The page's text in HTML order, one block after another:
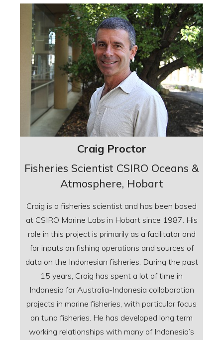
Craig Proctor
Fisheries Scientist CSIRO Oceans &
Atmosphere, Hobart
Craig is a fisheries scientist and has been based
at CSIRO Marine Labs in Hobart since 1987. His
role in this project is primarily as a facilitator and
for inputs on fishing operations and sources of
data on the Indonesian fisheries. During the past
15 years, Craig has spent a lot of time in
Indonesia for Australia-Indonesia collaboration
projects in marine fisheries, with particular focus
on tuna fisheries. He has developed long term
working relationships with many of Indonesia’s